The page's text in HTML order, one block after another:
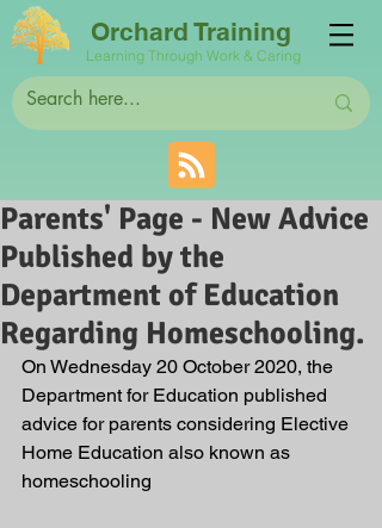
Orchard Training
Learning Through Work & Caring
Parents' Page - New Advice
Published by the
Department of Education
Regarding Homeschooling.
On Wednesday 20 October 2020, the
Department for Education published
advice for parents considering Elective
Home Education also known as
homeschooling